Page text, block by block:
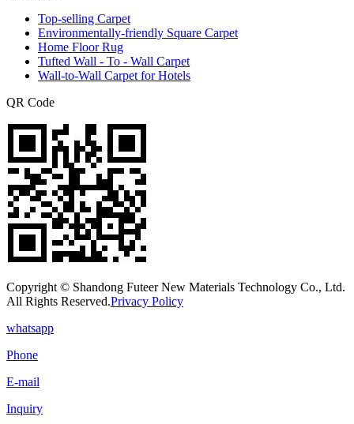
Top-selling Carpet
Environmentally-friendly Square Carpet
Home Floor Rug
Tufted Wall - To - Wall Carpet
Wall-to-Wall Carpet for Hotels
QR Code
Copyright © Shandong Futeer New Materials Technology Co., Ltd.
All Rights Reserved.Privacy Policy
whatsapp
Phone
E-mail
Inquiry